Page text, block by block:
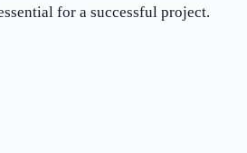
for a successful project.